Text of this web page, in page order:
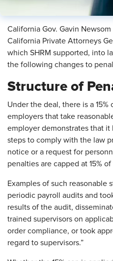
California Gov. Gavin
California Private Attorneys
which SHRM supported, into
the following changes to
Structure of
Under the deal, there is a 15%
employers that take
employer demonstrates that it
steps to comply with the law
notice or a request for
penalties are capped at 15%
Examples of such reasonable
periodic payroll audits and
results of the audit,
trained supervisors on
order compliance, or took
regard to supervisors.”